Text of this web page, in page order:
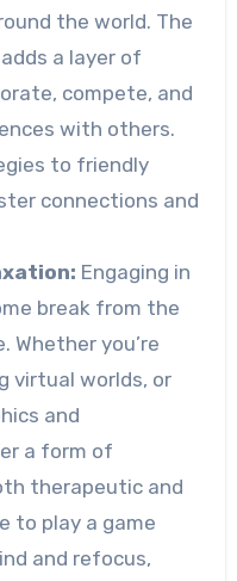
the world. The
a layer of
compete, and
with others.
to friendly
connections and
Engaging in
break from the
Whether you’re
virtual worlds, or
and
a form of
therapeutic and
to play a game
and refocus,